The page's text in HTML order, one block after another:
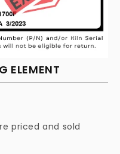
ELEMENT
priced and sold